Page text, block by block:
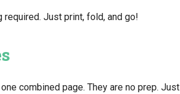
required. Just print, fold, and go!
combined page. They are no prep. Just